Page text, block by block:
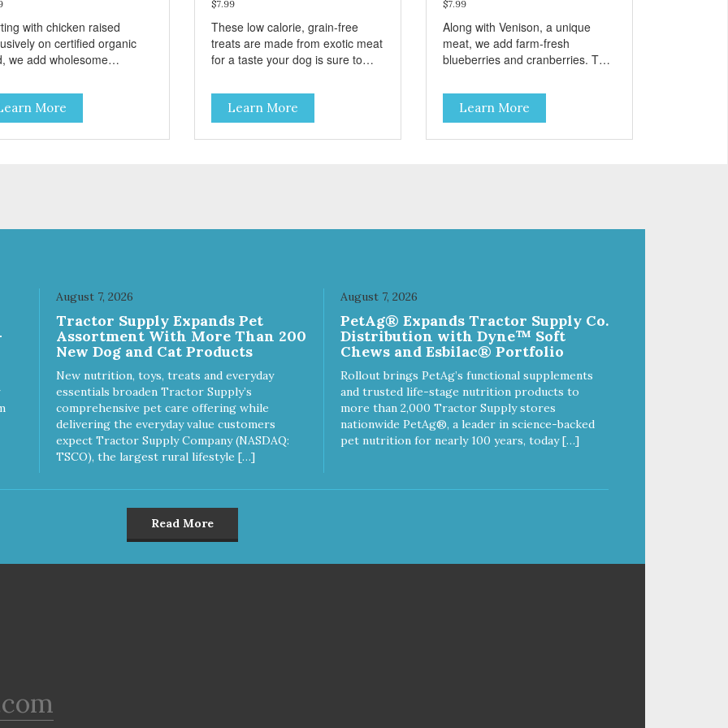
with chicken raised
on certified organic
we add wholesome
This is a low-calorie
free and grain-free treat!
semi-moist Jerky Treats
fed as a snack, between
More
$7.99
These low calorie, grain-free
treats are made from exotic meat
for a taste your dog is sure to
easy to tear into smaller pieces,
making them excellent for
training. These semi-moist Jerky
Treats can be fed as a snack,
Learn More
$7.99
Along with Venison, a unique
meat, we add farm-fresh
blueberries and cranberries. This
grain-free treat! The easy way to
sneak fruits and veggies into your
dog's diet! These semi-moist
Jerky Treats can be fed as a
Learn More
August 7, 2026
Tractor Supply Expands Pet
Assortment With More Than 200
New Dog and Cat Products
New nutrition, toys, treats and everyday
essentials broaden Tractor Supply’s
comprehensive pet care offering while
delivering the everyday value customers
expect Tractor Supply Company (NASDAQ:
TSCO), the largest rural lifestyle […]
August 7, 2026
PetAg® Expands Tractor Supply Co.
Distribution with Dyne™ Soft
Chews and Esbilac® Portfolio
Rollout brings PetAg’s functional supplements
and trusted life-stage nutrition products to
more than 2,000 Tractor Supply stores
nationwide PetAg®, a leader in science-backed
pet nutrition for nearly 100 years, today […]
Read More